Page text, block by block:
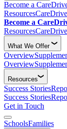
Become a
Resources
Become a
Resources
What We Offer
Overview
Overview
Resources
Success Stories
Success Stories
Get in Touch
SchoolsFamilies